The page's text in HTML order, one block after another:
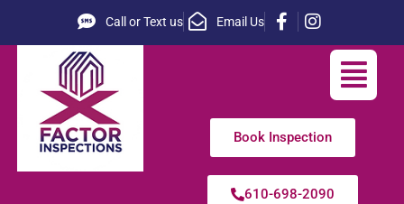
Call or Text us Email Us
Book Inspection
610-698-2090